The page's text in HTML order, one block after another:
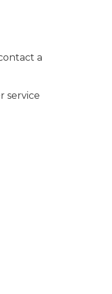
a
service